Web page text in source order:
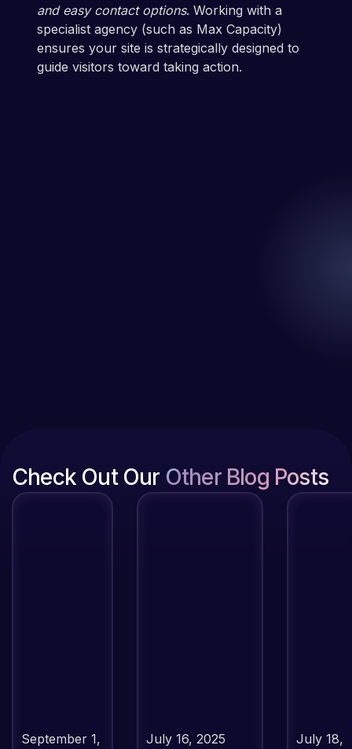
and easy contact options. Working with a
specialist agency (such as Max Capacity)
ensures your site is strategically designed to
guide visitors toward taking action.
Check Out Our Other Blog Posts
September 1,
July 16, 2025
July 18,